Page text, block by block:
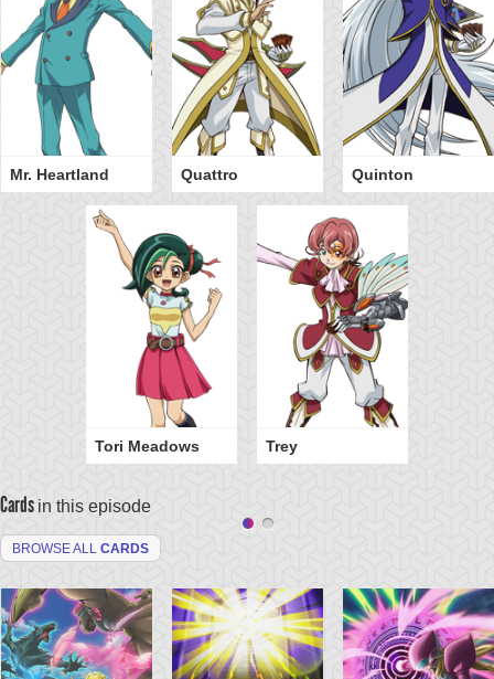
Mr. Heartland Quattro Quinton
Tori Meadows Trey
Cards in this episode
BROWSE ALL CARDS